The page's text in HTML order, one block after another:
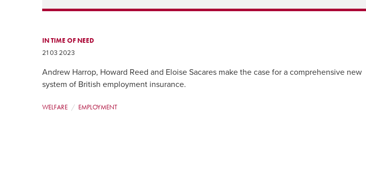
IN TIME OF NEED
21 03 2023
Andrew Harrop, Howard Reed and Eloise Sacares make the case for a comprehensive new
system of British employment insurance.
WELFARE EMPLOYMENT